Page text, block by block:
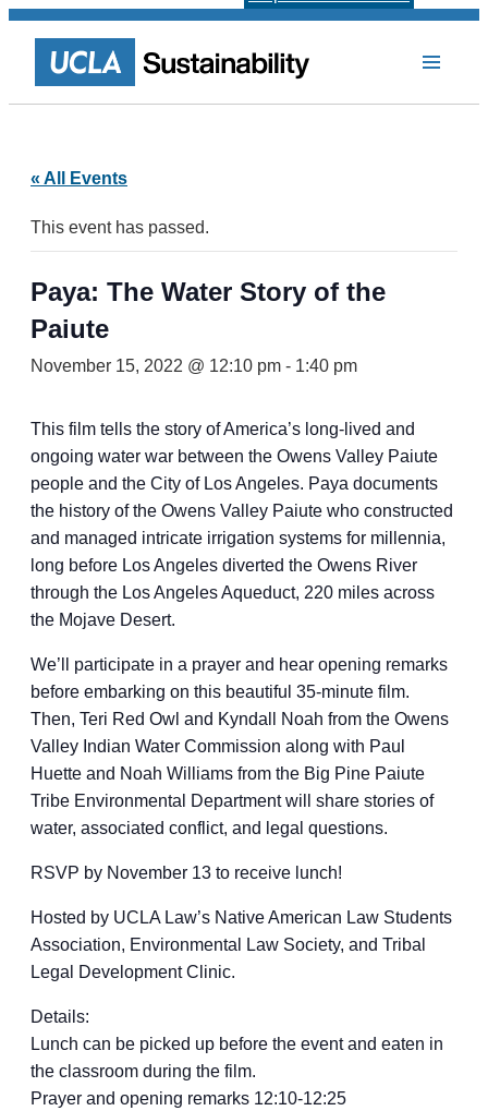
« All Events
This event has passed.
Paya: The Water Story of the
Paiute
November 15, 2022 @ 12:10 pm - 1:40 pm
This film tells the story of America’s long-lived and
ongoing water war between the Owens Valley Paiute
people and the City of Los Angeles. Paya documents
the history of the Owens Valley Paiute who constructed
and managed intricate irrigation systems for millennia,
long before Los Angeles diverted the Owens River
through the Los Angeles Aqueduct, 220 miles across
the Mojave Desert.
We’ll participate in a prayer and hear opening remarks
before embarking on this beautiful 35-minute film.
Then, Teri Red Owl and Kyndall Noah from the Owens
Valley Indian Water Commission along with Paul
Huette and Noah Williams from the Big Pine Paiute
Tribe Environmental Department will share stories of
water, associated conflict, and legal questions.
RSVP by November 13 to receive lunch!
Hosted by UCLA Law’s Native American Law Students
Association, Environmental Law Society, and Tribal
Legal Development Clinic.
Details:
Lunch can be picked up before the event and eaten in
the classroom during the film.
Prayer and opening remarks 12:10-12:25